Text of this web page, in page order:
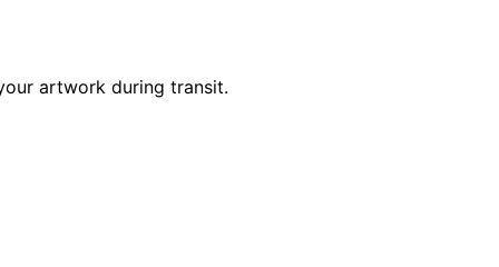
artwork during transit.